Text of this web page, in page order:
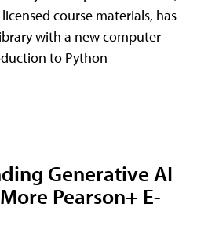
course materials, has
with a new computer
to Python
Generative AI
Pearson+ E-